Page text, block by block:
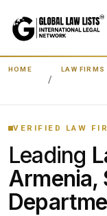
HOME LAW FIRMS
VERIFIED LAW
Leading
Armenia,